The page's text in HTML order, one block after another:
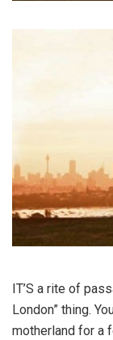
IT’S a rite of
London” thing.
motherland for a